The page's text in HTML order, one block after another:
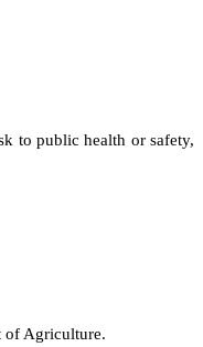
to public health or safety,
of Agriculture.